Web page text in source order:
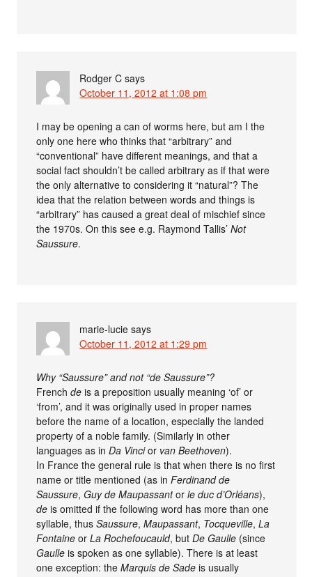
Rodger C says
October 11, 2012 at 1:08 pm
I may be opening a can of worms here, but am I the
only one here who thinks that “arbitrary” and
“conventional” have different meanings, and that a
social fact shouldn’t be called arbitrary as if that were
the only alternative to considering it “natural”? The
idea that the relation between words and things is
“arbitrary” has caused a great deal of mischief since
the 1970s. On this see e.g. Raymond Tallis’Not
Saussure.
marie-lucie says
October 11, 2012 at 1:29 pm
Why “Saussure” and not “de Saussure”?
Frenchde is a preposition usually meaning ‘of’ or
‘from’, and it was originally used in proper names
before the name of a location, especially the landed
property of a noble family. (Similarly in other
languages as inDa Vincior van Beethoven).
In France the general rule is that when there is no first
name or title mentioned (as inFerdinand de
Saussure,Guy de Maupassantorle duc d’Orléans),
de is omitted if the following word has more than one
syllable, thusSaussure,Maupassant, Tocqueville,La
Fontaine orLa Rochefoucauld, butDe Gaulle (since
Gaulle is spoken as one syllable). There is at least
one exception: theMarquis de Sade is usually